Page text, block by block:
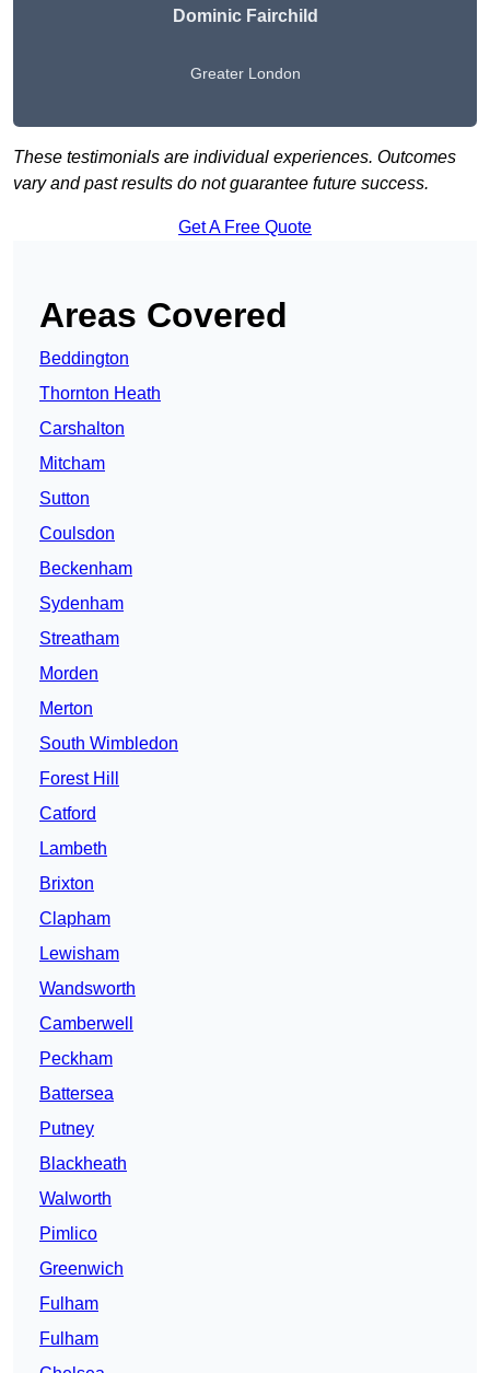
Dominic Fairchild
Greater London
These testimonials are individual experiences. Outcomes
vary and past results do not guarantee future success.
Get A Free Quote
Areas Covered
Beddington
Thornton Heath
Carshalton
Mitcham
Sutton
Coulsdon
Beckenham
Sydenham
Streatham
Morden
Merton
South Wimbledon
Forest Hill
Catford
Lambeth
Brixton
Clapham
Lewisham
Wandsworth
Camberwell
Peckham
Battersea
Putney
Blackheath
Walworth
Pimlico
Greenwich
Fulham
Fulham